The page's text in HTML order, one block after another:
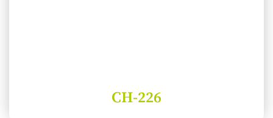
CH-226